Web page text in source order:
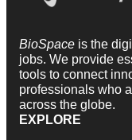
BioSpace is the
jobs. We provide
tools to connect
professionals who
across the globe.
EXPLORE